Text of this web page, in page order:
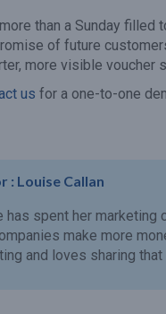
than a Sunday
of future
more visible voucher
us for a one-to-one
: Louise Callan
has spent her
make more
and loves sharing